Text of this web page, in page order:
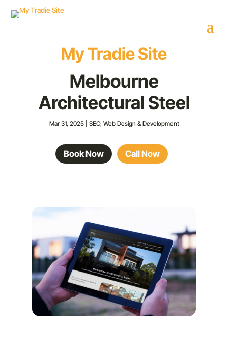
My Tradie Site
Melbourne
Architectural Steel
Mar 31, 2025| SEO, Web Design & Development
Book Now Call Now